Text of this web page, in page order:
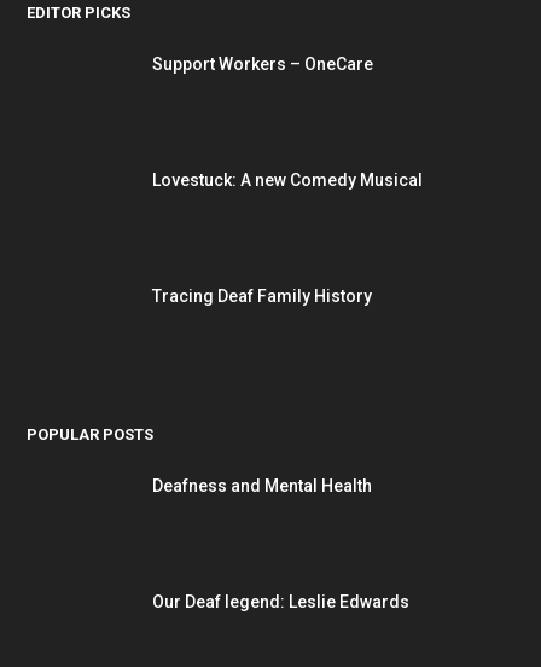
EDITOR PICKS
Support Workers – OneCare
Lovestuck: A new Comedy Musical
Tracing Deaf Family History
POPULAR POSTS
Deafness and Mental Health
Our Deaf legend: Leslie Edwards